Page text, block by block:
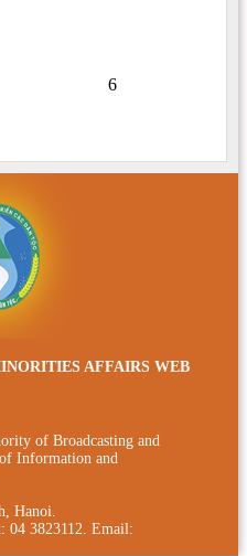
6
AFFAIRS WEB
of Broadcasting and
Information and
Hanoi.
04 3823112. Email: